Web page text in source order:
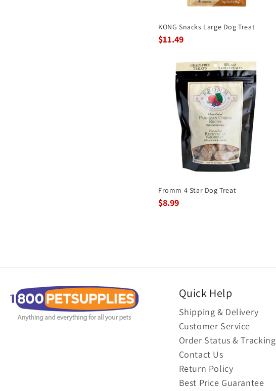
KONG Snacks Large Dog Treat
$11.49
Fromm 4 Star Dog Treat
$8.99
Quick Help
Shipping & Delivery
Customer Service
Order Status & Tracking
Contact Us
Return Policy
Best Price Guarantee